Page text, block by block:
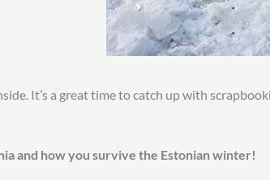
It’s a great time to catch up with
and how you survive the Estonian winter!